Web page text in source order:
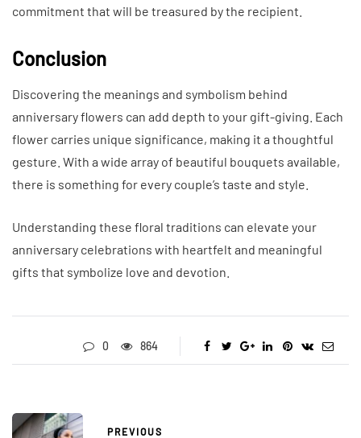
commitment that will be treasured by the recipient.
Conclusion
Discovering the meanings and symbolism behind
anniversary flowers can add depth to your gift-giving. Each
flower carries unique significance, making it a thoughtful
gesture. With a wide array of beautiful bouquets available,
there is something for every couple’s taste and style.
Understanding these floral traditions can elevate your
anniversary celebrations with heartfelt and meaningful
gifts that symbolize love and devotion.
0 864
PREVIOUS